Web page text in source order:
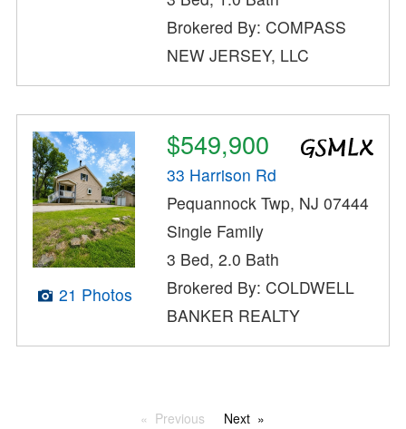
Brokered By: COMPASS
NEW JERSEY, LLC
21 Photos
$549,900
33 Harrison Rd
Pequannock Twp, NJ 07444
Single Family
3 Bed, 2.0 Bath
Brokered By: COLDWELL
BANKER REALTY
Previous Next